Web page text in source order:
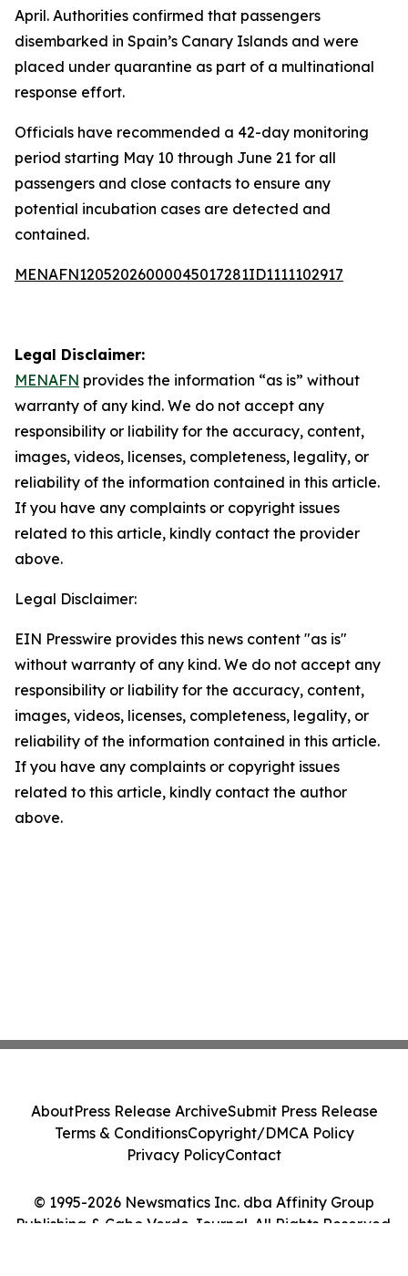
April. Authorities confirmed that passengers
disembarked in Spain’s Canary Islands and were
placed under quarantine as part of a multinational
response effort.
Officials have recommended a 42-day monitoring
period starting May 10 through June 21 for all
passengers and close contacts to ensure any
potential incubation cases are detected and
contained.
MENAFN12052026000045017281ID1111102917
Legal Disclaimer:
MENAFN provides the information “as is” without
warranty of any kind. We do not accept any
responsibility or liability for the accuracy, content,
images, videos, licenses, completeness, legality, or
reliability of the information contained in this article.
If you have any complaints or copyright issues
related to this article, kindly contact the provider
above.
Legal Disclaimer:
EIN Presswire provides this news content "as is"
without warranty of any kind. We do not accept any
responsibility or liability for the accuracy, content,
images, videos, licenses, completeness, legality, or
reliability of the information contained in this article.
If you have any complaints or copyright issues
related to this article, kindly contact the author
above.
© 1995-2026 Newsmatics Inc. dba Affinity Group
Publishing & Cabo Verde Journal. All Rights Reserved.
AboutPress Release ArchiveSubmit Press Release
Terms & ConditionsCopyright/DMCA Policy
Privacy PolicyContact